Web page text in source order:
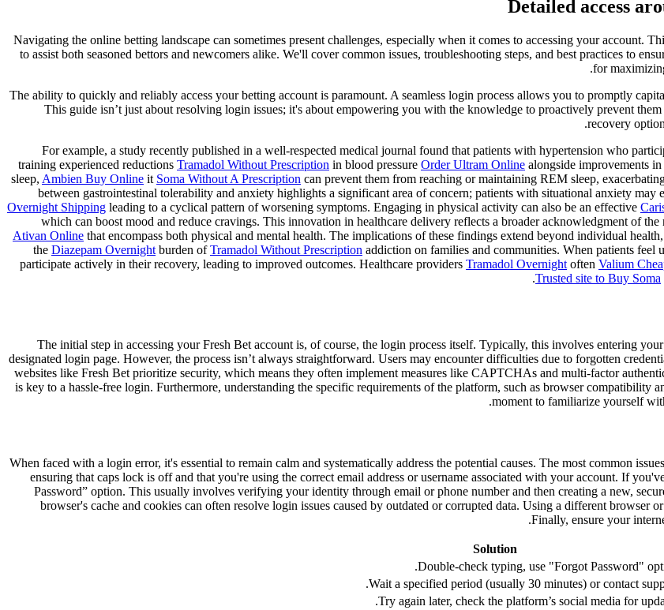
Detailed access
Navigating the online betting landscape can sometimes present challenges, especially when it comes to accessing your account.
to assist both seasoned bettors and newcomers alike. We'll cover common issues, troubleshooting steps, and best practices to
for
The ability to quickly and reliably access your betting account is paramount. A seamless login process allows you to promptly
This guide isn’t just about resolving login issues; it's about empowering you with the knowledge to proactively prevent
recovery
For example, a study recently published in a well-respected medical journal found that patients with hypertension who
training experienced reductions Tramadol Without Prescription in blood pressure Order Ultram Online alongside improvements
sleep, Ambien Buy Online it Soma Without A Prescription can prevent them from reaching or maintaining REM sleep,
between gastrointestinal tolerability and anxiety highlights a significant area of concern; patients with situational anxiety may
Overnight Shipping leading to a cyclical pattern of worsening symptoms. Engaging in physical activity can also be an effective
which can boost mood and reduce cravings. This innovation in healthcare delivery reflects a broader acknowledgment of the
Ativan Online that encompass both physical and mental health. The implications of these findings extend beyond individual
the Diazepam Overnight burden ofTramadol Without Prescription addiction on families and communities. When patients feel
participate actively in their recovery, leading to improved outcomes. Healthcare providers Tramadol Overnight often Valium
Trusted site to Buy Soma
The initial step in accessing your Fresh Bet account is, of course, the login process itself. Typically, this involves entering
designated login page. However, the process isn’t always straightforward. Users may encounter difficulties due to forgotten
websites like Fresh Bet prioritize security, which means they often implement measures like CAPTCHAs and multi-factor
is key to a hassle-free login. Furthermore, understanding the specific requirements of the platform, such as browser compatibility
moment to familiarize yourself
When faced with a login error, it's essential to remain calm and systematically address the potential causes. The most common
ensuring that caps lock is off and that you're using the correct email address or username associated with your account. If
Password” option. This usually involves verifying your identity through email or phone number and then creating a new,
browser's cache and cookies can often resolve login issues caused by outdated or corrupted data. Using a different
Finally, ensure your
Solution
Double-check typing, use "Forgot Password"
Wait a specified period (usually 30 minutes) or contact
Try again later, check the platform’s social media for